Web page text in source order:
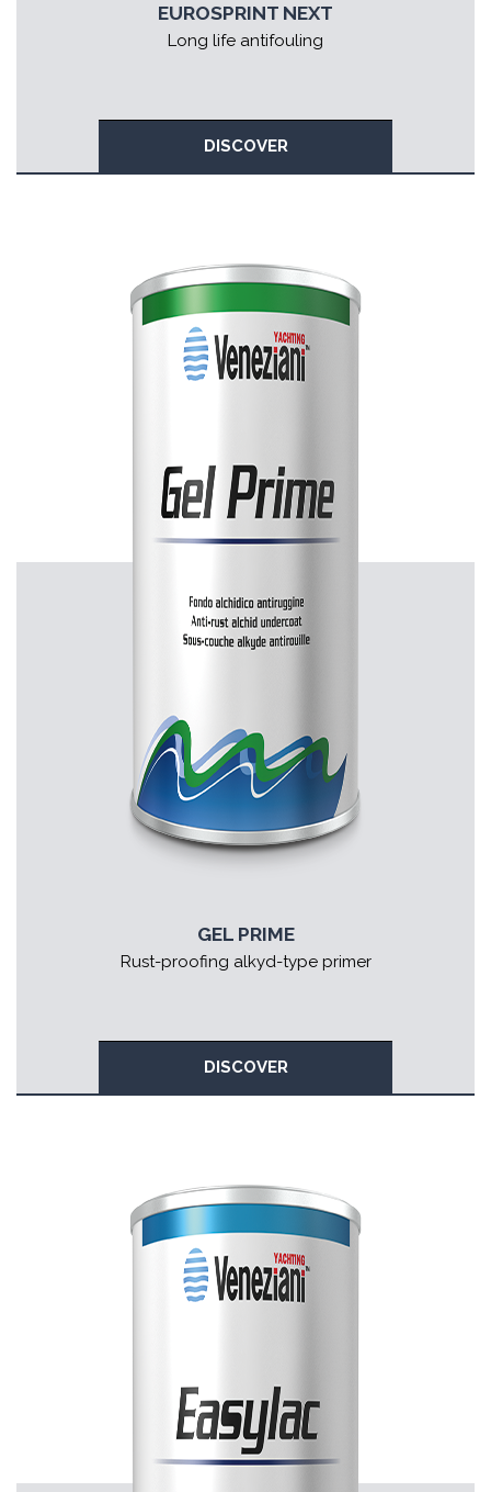
EUROSPRINT NEXT
Long life antifouling
DISCOVER
GEL PRIME
Rust-proofing alkyd-type primer
DISCOVER